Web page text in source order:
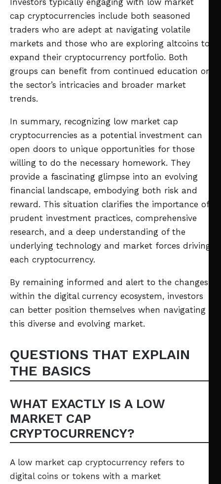
Investors typically engaging with low market
cap cryptocurrencies include both seasoned
traders who are adept at navigating volatile
markets and those who are exploring altcoins to
expand their cryptocurrency portfolio. Both
groups can benefit from continued education on
the sector’s intricacies and broader market
trends.
In summary, recognizing low market cap
cryptocurrencies as a potential investment can
open doors to unique opportunities for those
willing to do the necessary homework. They
provide a fascinating glimpse into an evolving
financial landscape, embodying both risk and
reward. This situation clarifies the importance of
prudent investment practices, comprehensive
research, and a deep understanding of the
underlying technology and market forces driving
each cryptocurrency.
By remaining informed and alert to the changes
within the digital currency ecosystem, investors
can better position themselves when navigating
this diverse and evolving market.
QUESTIONS THAT EXPLAIN
THE BASICS
WHAT EXACTLY IS A LOW
MARKET CAP
CRYPTOCURRENCY?
A low market cap cryptocurrency refers to
digital coins or tokens with a market